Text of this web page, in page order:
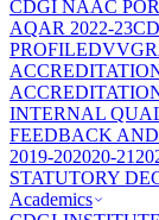
CDGI NAAC
AQAR 2022-23
PROFILEDVV
INTERNAL
FEEDBACK
2019-202020-21
STATUTORY
Academics